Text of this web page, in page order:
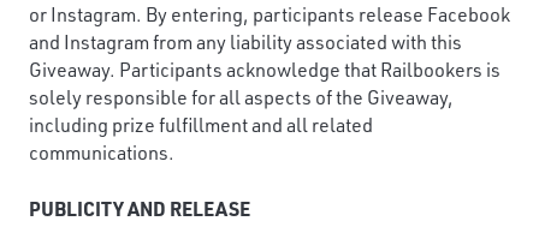
or Instagram. By entering, participants release Facebook
and Instagram from any liability associated with this
Giveaway. Participants acknowledge that Railbookers is
solely responsible for all aspects of the Giveaway,
including prize fulfillment and all related
communications.
PUBLICITY AND RELEASE